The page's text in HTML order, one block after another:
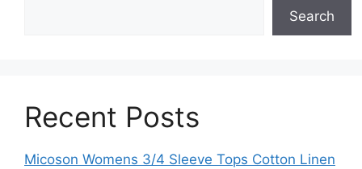
Search
Recent Posts
Micoson Womens 3/4 Sleeve Tops Cotton Linen